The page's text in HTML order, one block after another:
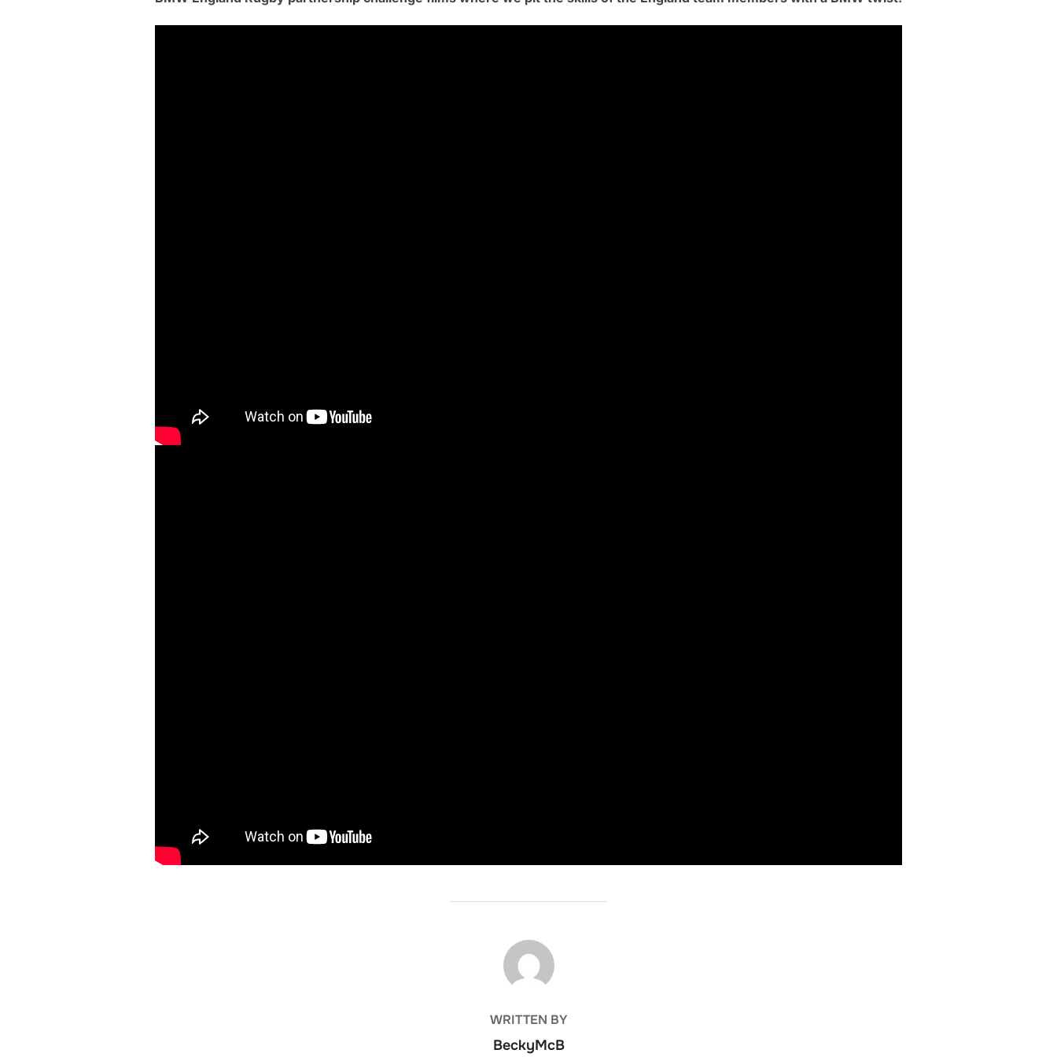
POST AUTHOR
WRITTEN BY
BeckyMcB